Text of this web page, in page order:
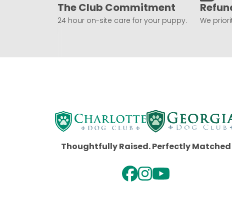
The Club Commitment
24 hour on-site care for your puppy. We
Thoughtfully Raised. Perfectly Matched